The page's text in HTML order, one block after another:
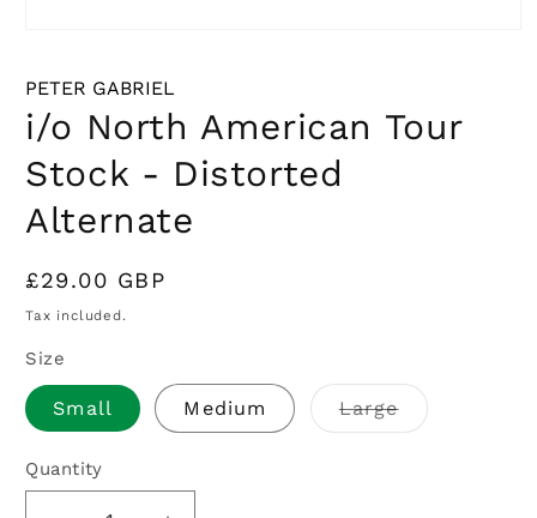
in
modal
PETER GABRIEL
i/o North American Tour
Stock - Distorted
Alternate
Regular
price
£29.00 GBP
Tax included.
Size
Small Medium LargeVariant
sold
Quantity